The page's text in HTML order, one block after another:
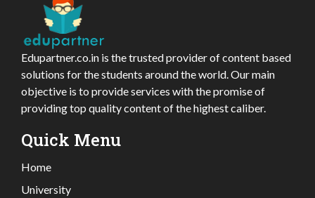
Edupartner.co.in is the trusted provider of content based
solutions for the students around the world. Our main
objective is to provide services with the promise of
providing top quality content of the highest caliber.
Quick Menu
Home
University